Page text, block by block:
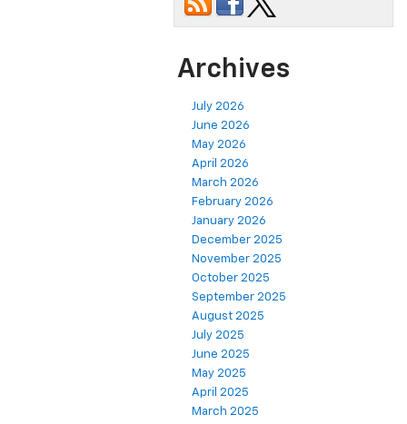
Archives
July 2026
June 2026
May 2026
April 2026
March 2026
February 2026
January 2026
December 2025
November 2025
October 2025
September 2025
August 2025
July 2025
June 2025
May 2025
April 2025
March 2025